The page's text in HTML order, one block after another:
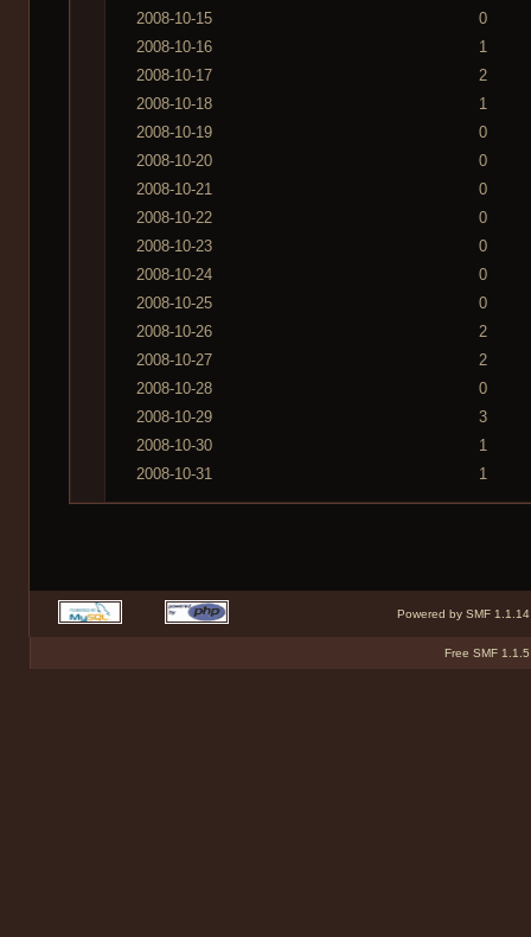
2008-10-15
0
2008-10-16
1
2008-10-17
2
2008-10-18
1
2008-10-19
0
2008-10-20
0
2008-10-21
0
2008-10-22
0
2008-10-23
0
2008-10-24
0
2008-10-25
0
2008-10-26
2
2008-10-27
2
2008-10-28
0
2008-10-29
3
2008-10-30
1
2008-10-31
1
Powered by SMF 1.1.14
Free SMF